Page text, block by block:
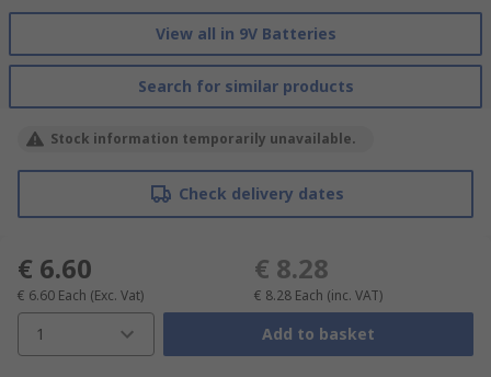
View all in 9V Batteries
Search for similar products
Stock information temporarily unavailable.
Check delivery dates
€ 6.60
€ 6.60 Each (Exc. Vat)
€ 8.28
€ 8.28 Each (inc. VAT)
1 Add to basket